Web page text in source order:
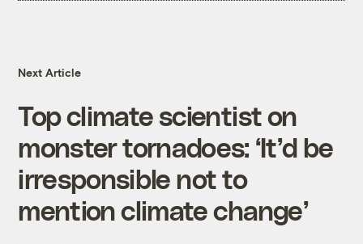
Next Article
Top climate scientist on
monster tornadoes: ‘It’d be
irresponsible not to
mention climate change’